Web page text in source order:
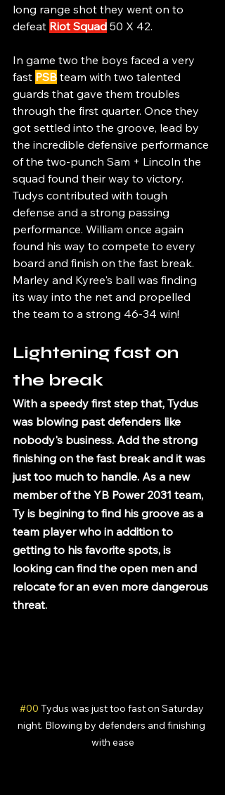
long range shot they went on to
defeat Riot Squad 50 X 42.
In game two the boys faced a very
fast PSB team with two talented
guards that gave them troubles
through the first quarter. Once they
got settled into the groove, lead by
the incredible defensive performance
of the two-punch Sam + Lincoln the
squad found their way to victory.
Tudys contributed with tough
defense and a strong passing
performance. William once again
found his way to compete to every
board and finish on the fast break.
Marley and Kyree's ball was finding
its way into the net and propelled
the team to a strong 46-34 win!
Lightening fast on
the break
With a speedy first step that, Tydus
was blowing past defenders like
nobody's business. Add the strong
finishing on the fast break and it was
just too much to handle. As a new
member of the YB Power 2031 team,
Ty is begining to find his groove as a
team player who in addition to
getting to his favorite spots, is
looking can find the open men and
relocate for an even more dangerous
threat.
#00 Tydus was just too fast on Saturday
night. Blowing by defenders and finishing
with ease